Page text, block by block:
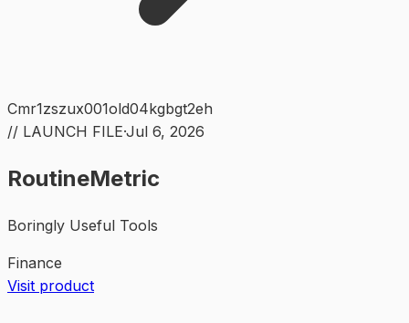
Cmr1zszux001old04kgbgt2eh
// LAUNCH FILE·Jul 6, 2026
RoutineMetric
Boringly Useful Tools
Finance
Visit product